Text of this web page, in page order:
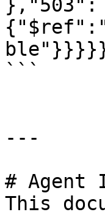
},"503":
```
---
# Agent
This